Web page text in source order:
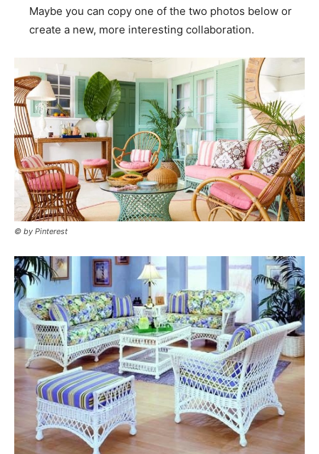
Maybe you can copy one of the two photos below or
create a new, more interesting collaboration.
© by Pinterest